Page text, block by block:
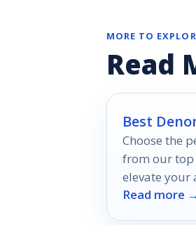
MORE TO
Read
Best
Choose the
from our top
elevate your
Read more